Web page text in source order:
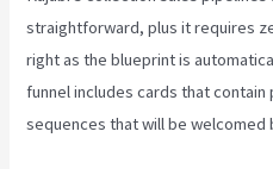
straightforward, plus it requires
right as the blueprint is
funnel includes cards that contain
sequences that will be welcomed